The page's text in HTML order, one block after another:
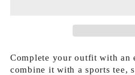
Complete your outfit with an
combine it with a sports tee,